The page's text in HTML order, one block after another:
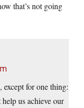
that’s not going
for one thing:
us achieve our